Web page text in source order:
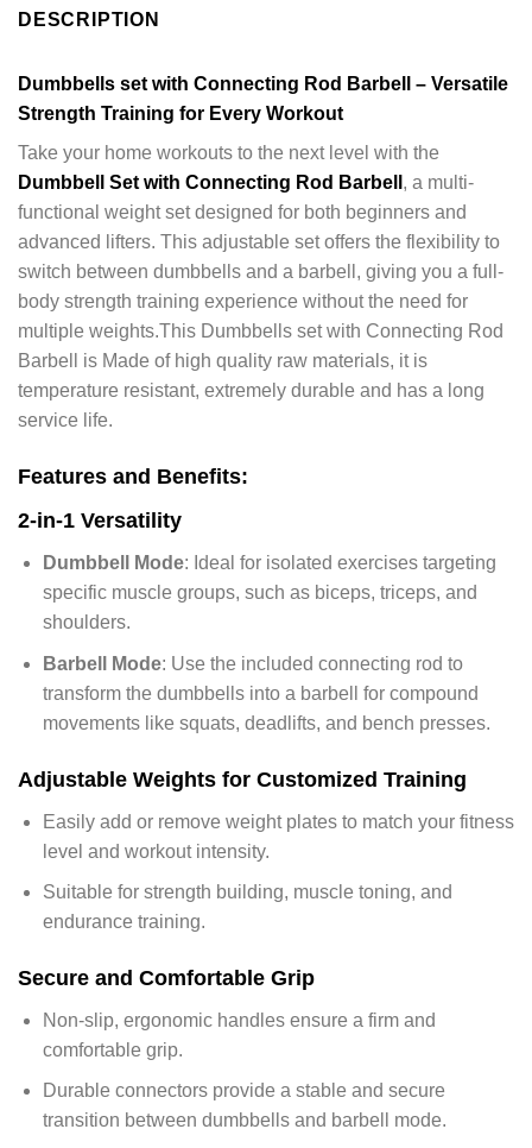
DESCRIPTION
Dumbbells set with Connecting Rod Barbell – Versatile
Strength Training for Every Workout
Take your home workouts to the next level with the
Dumbbell Set with Connecting Rod Barbell , a multi-
functional weight set designed for both beginners and
advanced lifters. This adjustable set offers the flexibility to
switch between dumbbells and a barbell, giving you a full-
body strength training experience without the need for
multiple weights.This Dumbbells set with Connecting Rod
Barbell is Made of high quality raw materials, it is
temperature resistant, extremely durable and has a long
service life.
Features and Benefits:
2-in-1 Versatility
Dumbbell Mode: Ideal for isolated exercises targeting
specific muscle groups, such as biceps, triceps, and
shoulders.
Barbell Mode: Use the included connecting rod to
transform the dumbbells into a barbell for compound
movements like squats, deadlifts, and bench presses.
Adjustable Weights for Customized Training
Easily add or remove weight plates to match your fitness
level and workout intensity.
Suitable for strength building, muscle toning, and
endurance training.
Secure and Comfortable Grip
Non-slip, ergonomic handles ensure a firm and
comfortable grip.
Durable connectors provide a stable and secure
transition between dumbbells and barbell mode.